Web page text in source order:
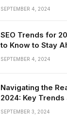
SEPTEMBER 4, 2024
SEO Trends for
to Know to Stay
SEPTEMBER 4, 2024
Navigating the
2024: Key
SEPTEMBER 3, 2024